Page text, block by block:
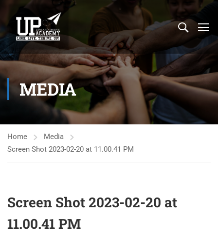
MEDIA
Home
Media
Screen Shot 2023-02-20 at 11.00.41 PM
Screen Shot 2023-02-20 at
11.00.41 PM